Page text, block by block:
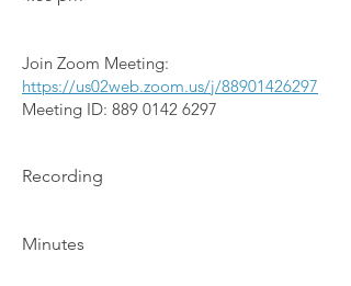
Join Zoom Meeting:
https://us02web.zoom.us/j/88901426297
Meeting ID: 889 0142 6297
Recording
Minutes